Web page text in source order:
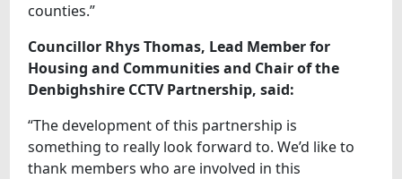
counties.”
Councillor Rhys Thomas, Lead Member for
Housing and Communities and Chair of the
Denbighshire CCTV Partnership, said:
“The development of this partnership is
something to really look forward to. We’d like to
thank members who are involved in this